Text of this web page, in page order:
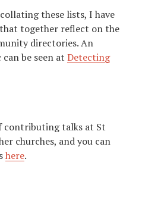
these lists, I have
together reflect on the
directories. An
be seen at Detecting
contributing talks at St
churches, and you can
here.